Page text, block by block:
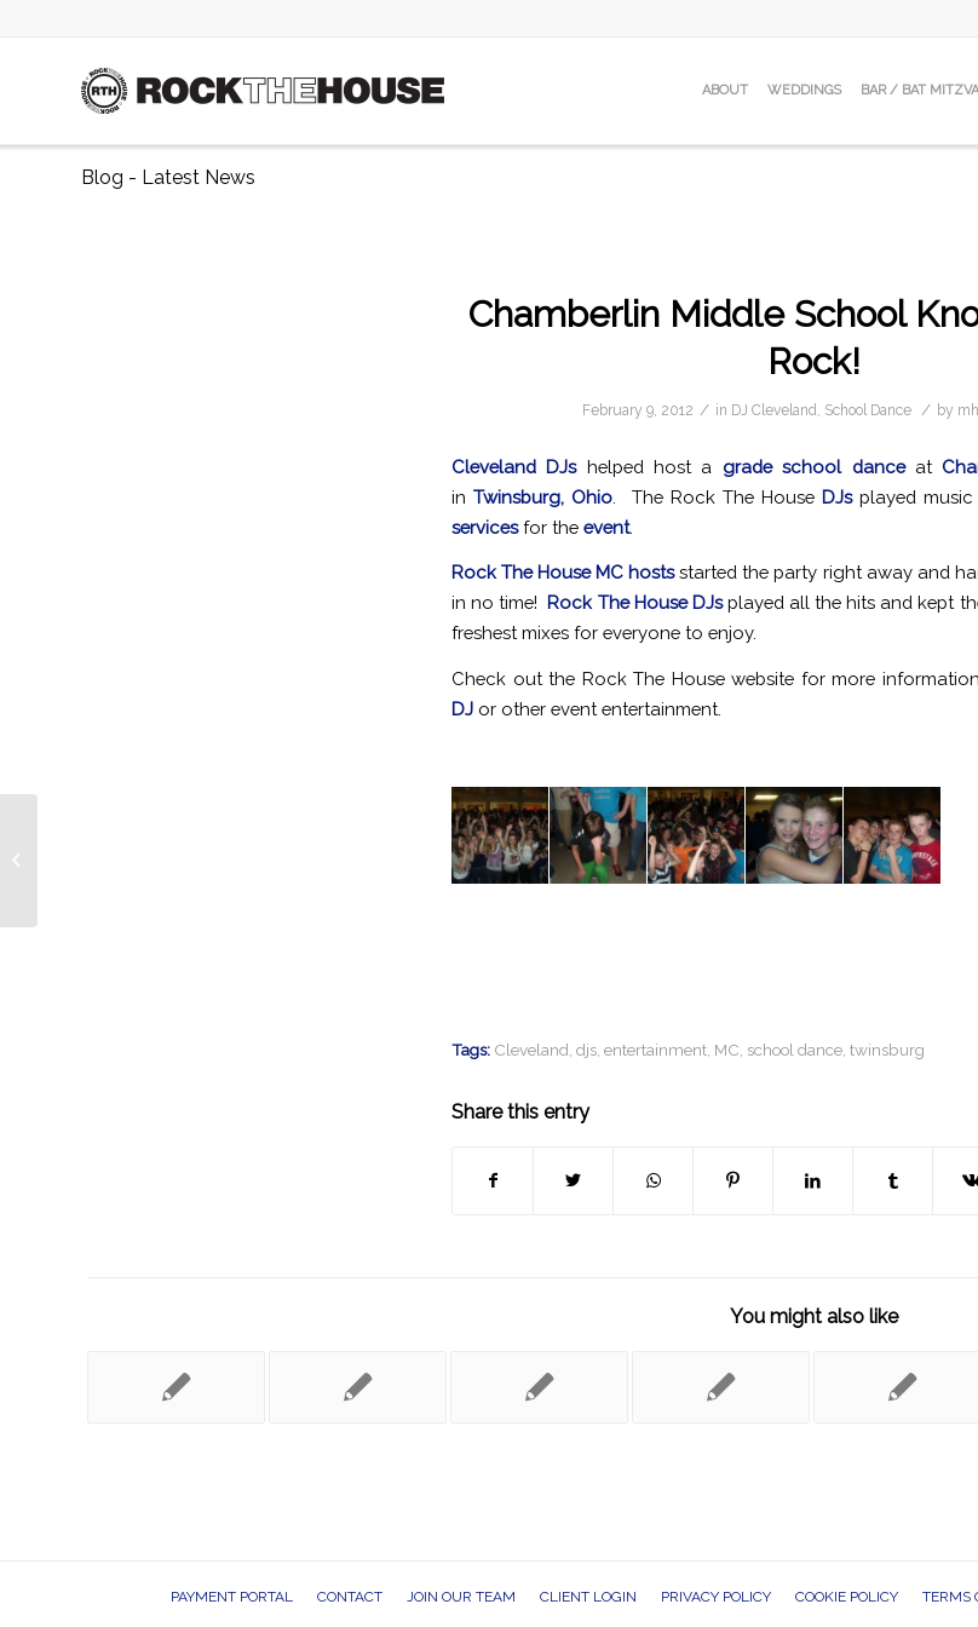
ABOUT WEDDINGS BAR / BAT
Blog - Latest News
Chamberlin Middle School
Rock!
February 9, 2012 / in DJ Cleveland , School Dance / by
Cleveland DJshelped host a grade school danceat
inTwinsburg, Ohio . The Rock The House DJsplayed music
servicesfor the event.
Rock The House MC hostsstarted the party right away and
in no time! Rock The House DJsplayed all the hits and kept
freshest mixes for everyone to enjoy.
Check out the Rock The House website for more
DJ or other event entertainment.
Tags: Cleveland, djs, entertainment, MC, school dance, twinsburg
Share this entry
You might also like
PAYMENT PORTAL CONTACT JOIN OUR TEAM CLIENT LOGIN PRIVACY POLICY COOKIE POLICY TERMS